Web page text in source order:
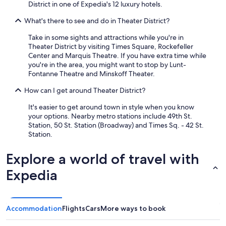
District in one of Expedia's 12 luxury hotels.
What's there to see and do in Theater District?
Take in some sights and attractions while you're in
Theater District by visiting Times Square, Rockefeller
Center and Marquis Theatre. If you have extra time while
you're in the area, you might want to stop by Lunt-
Fontanne Theatre and Minskoff Theater.
How can I get around Theater District?
It's easier to get around town in style when you know
your options. Nearby metro stations include 49th St.
Station, 50 St. Station (Broadway) and Times Sq. - 42 St.
Station.
Explore a world of travel with
Expedia
AccommodationFlightsCarsMore ways to book